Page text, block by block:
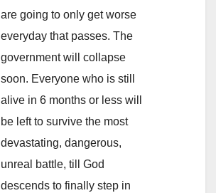
are going to only get worse
everyday that passes. The
government will collapse
soon. Everyone who is still
alive in 6 months or less will
be left to survive the most
devastating, dangerous,
unreal battle, till God
descends to finally step in